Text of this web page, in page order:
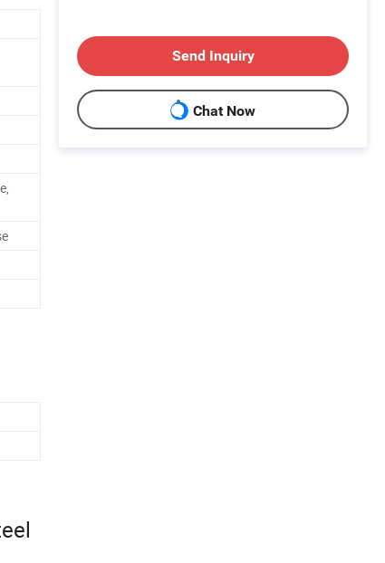
Send Inquiry
Chat Now